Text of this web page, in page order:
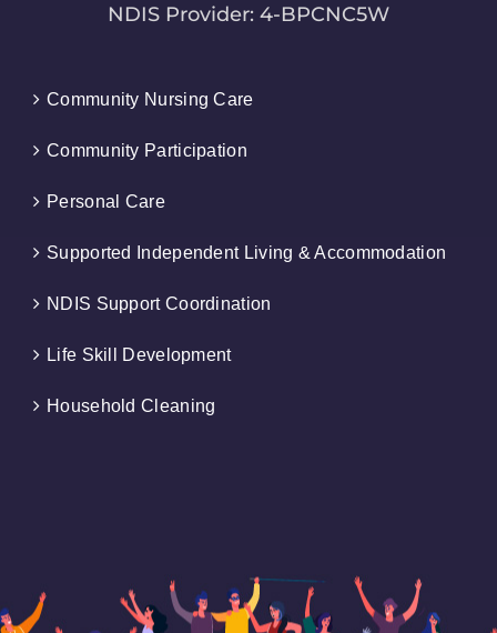
NDIS Provider: 4-BPCNC5W
Community Nursing Care
Community Participation
Personal Care
Supported Independent Living & Accommodation
NDIS Support Coordination
Life Skill Development
Household Cleaning